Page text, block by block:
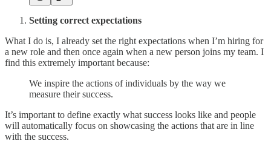
Setting correct expectations
What I do is, I already set the right expectations when I’m hiring for
a new role and then once again when a new person joins my team. I
find this extremely important because:
We inspire the actions of individuals by the way we
measure their success.
It’s important to define exactly what success looks like and people
will automatically focus on showcasing the actions that are in line
with the success.